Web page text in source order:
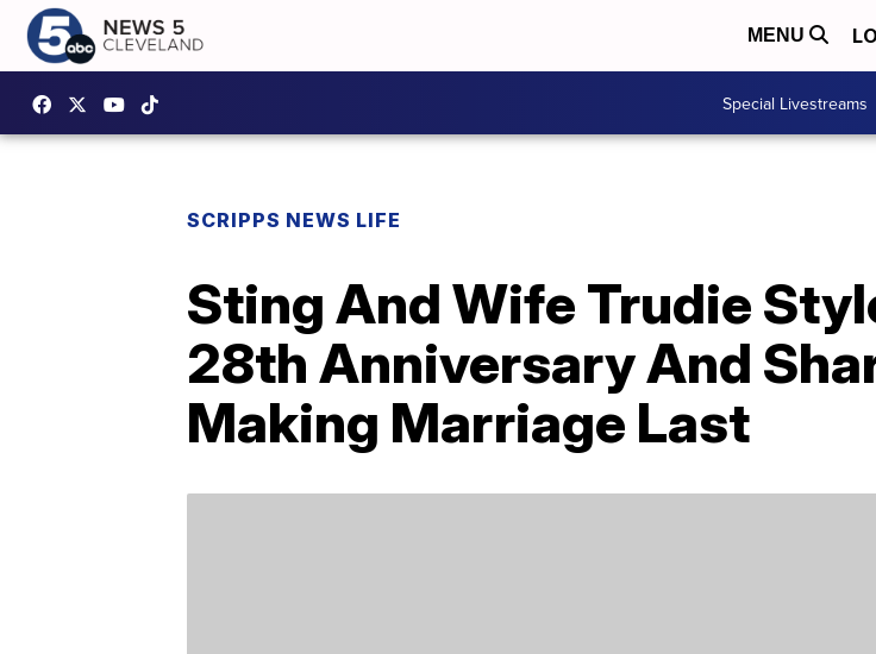
MENU
Special Livestreams
SCRIPPS NEWS LIFE
Sting And Wife Trudie
28th Anniversary And
Making Marriage Last